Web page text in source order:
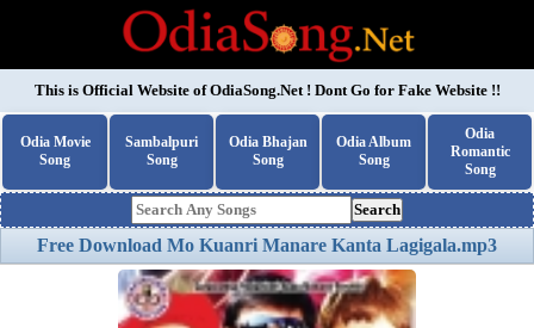
This is Official Website ofOdiaSong.Net! Dont Go for Fake Website !!
Odia Movie
Song
Sambalpuri
Song
Odia Bhajan
Song
Odia Album
Song
Odia
Romantic
Song
Search
Free Download Mo Kuanri Manare Kanta Lagigala.mp3